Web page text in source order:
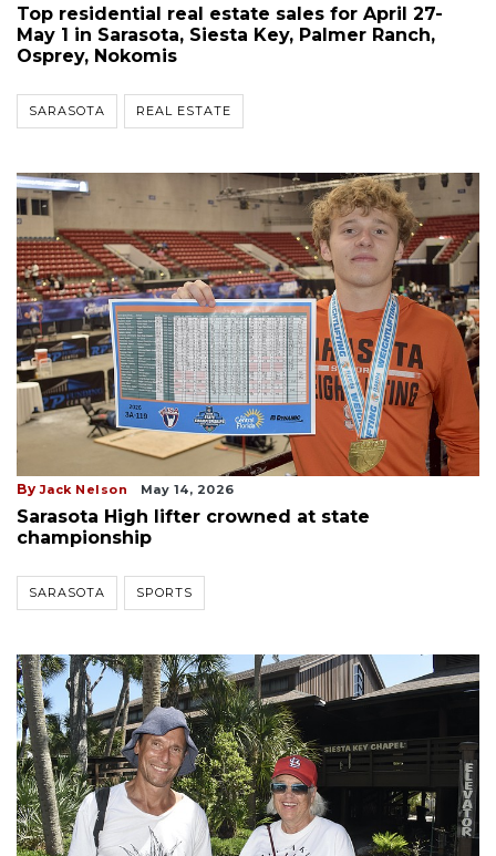
Top residential real estate sales for April 27-
May 1 in Sarasota, Siesta Key, Palmer Ranch,
Osprey, Nokomis
SARASOTA REAL ESTATE
By Jack Nelson May 14, 2026
Sarasota High lifter crowned at state
championship
SARASOTA SPORTS